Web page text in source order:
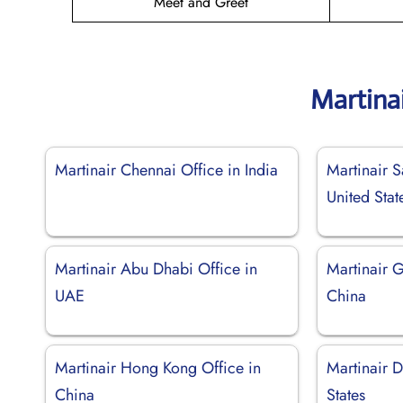
Martinair Chennai Office in India
Martinair
United
Martinair Abu Dhabi Office in
UAE
Martinair
China
Martinair Hong Kong Office in
China
Martinair
States